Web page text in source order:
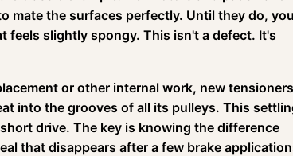
mate the surfaces perfectly. Until they do, you
feels slightly spongy. This isn't a defect. It's
or other internal work, new
into the grooves of all its pulleys. This
drive. The key is knowing the difference
that disappears after a few brake